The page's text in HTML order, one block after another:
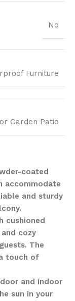
No
Furniture
Garden Patio
coated
accommodate
and sturdy
cushioned
cozy
The
touch of
and indoor
sun in your